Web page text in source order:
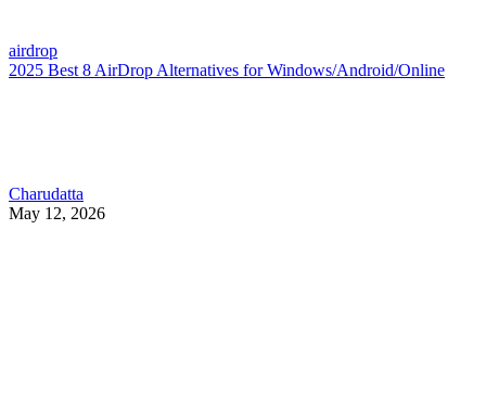
airdrop
2025 Best 8 AirDrop Alternatives for Windows/Android/Online
Charudatta
May 12, 2026